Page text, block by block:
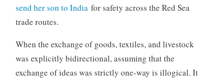
send her son to Indiafor safety across the Red Sea
trade routes.
When the exchange of goods, textiles, and livestock
was explicitly bidirectional, assuming that the
exchange of ideas was strictly one-way is illogical. It